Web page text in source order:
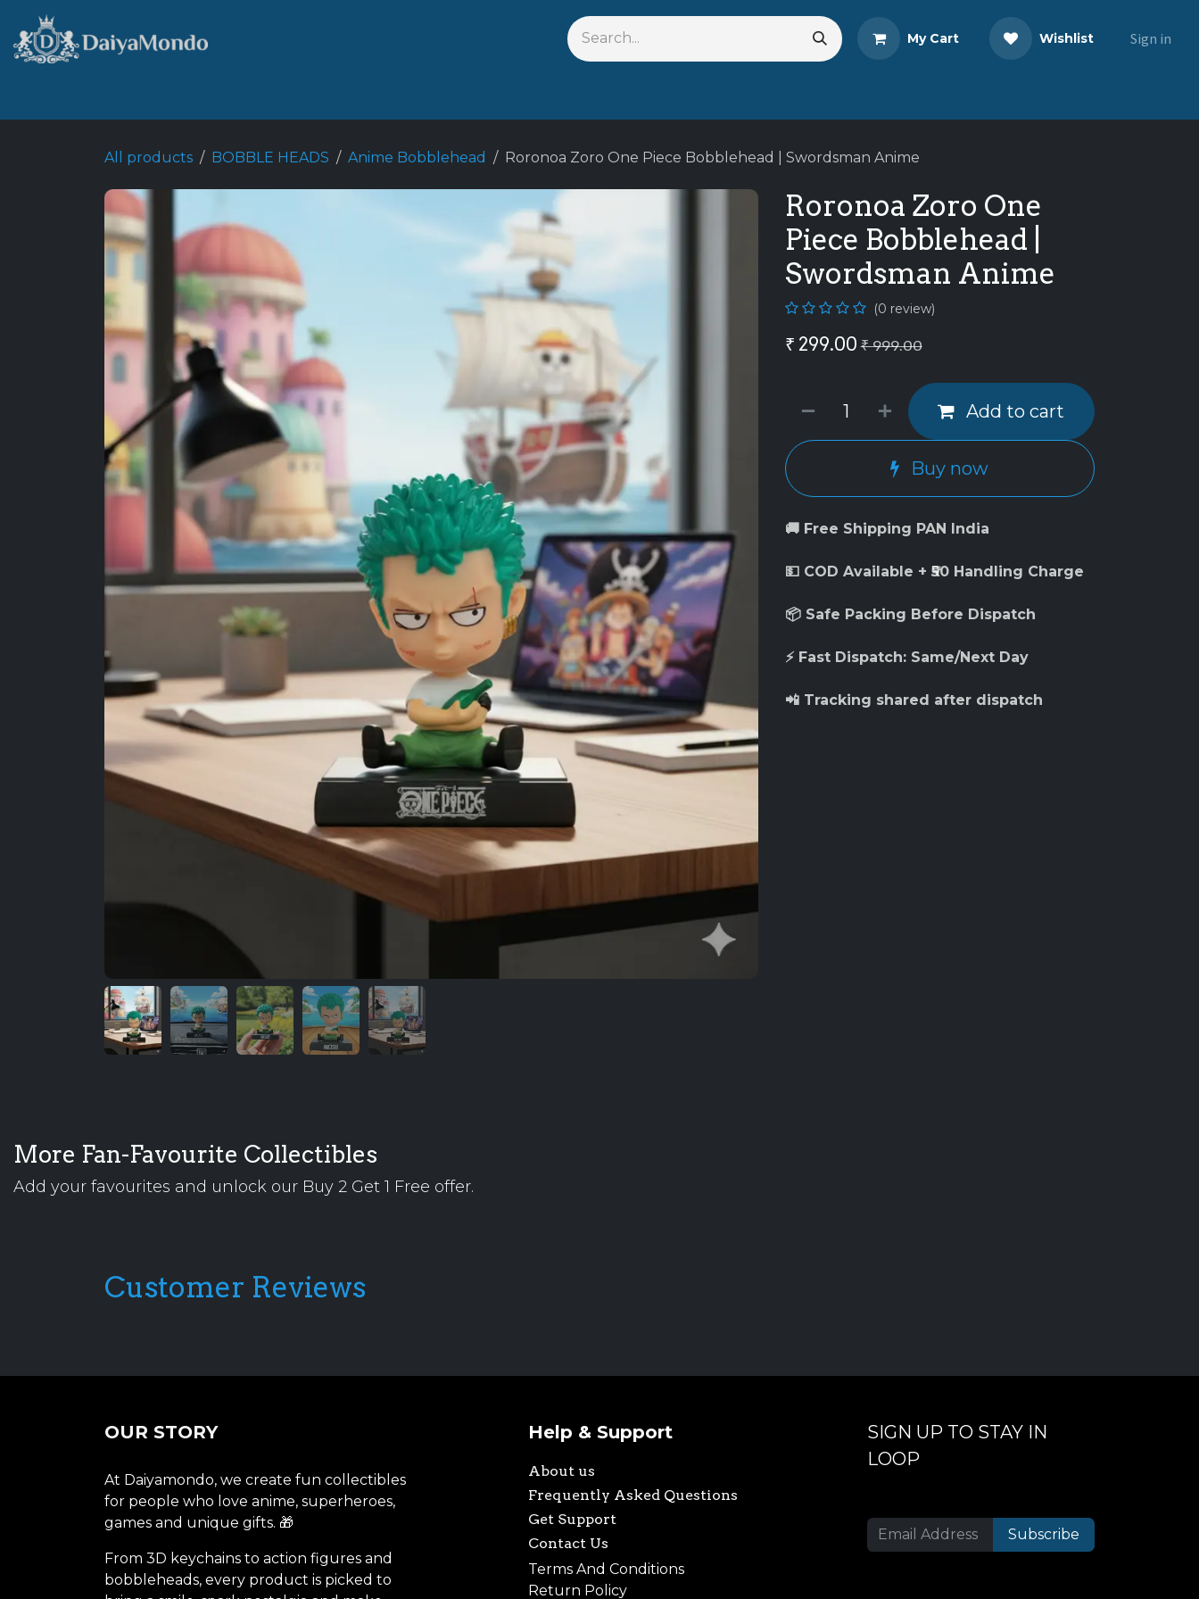
My Cart Wishlist Sign in
All products BOBBLE HEADS Anime Bobblehead Roronoa Zoro One Piece Bobblehead | Swordsman Anime
Roronoa Zoro One
Piece Bobblehead |
Swordsman Anime
(0 review)
₹ 299.00 ₹999.00
Add to cart
Buy now
🚚 Free Shipping PAN India
💵 COD Available + ₹50 Handling Charge
📦 Safe Packing Before Dispatch
⚡ Fast Dispatch: Same/Next Day
📲 Tracking shared after dispatch
More Fan-Favourite Collectibles
Add your favourites and unlock our Buy 2 Get 1 Free offer.
Customer Reviews
OUR STORY
At Daiyamondo, we create fun collectibles
for people who love anime, superheroes,
games and unique gifts. 🎁
From 3D keychains to action figures and
bobbleheads, every product is picked to
Help & Support
About us
Frequently Asked Questions
Get Support
Contact Us
Terms And Conditions
Return Policy
SIGN UP TO STAY IN
LOOP
Subscribe